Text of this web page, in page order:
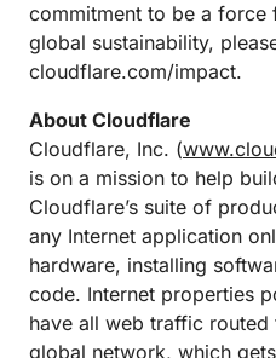
commitment to be a
global sustainability,
cloudflare.com/impact.
About Cloudflare
Cloudflare, Inc. (
is on a mission to help
Cloudflare’s suite of
any Internet application
hardware, installing
code. Internet properties
have all web traffic
global network, which